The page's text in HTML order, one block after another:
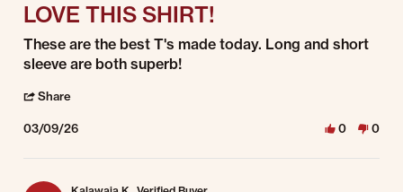
LOVE THIS SHIRT!
Review by Philip D. on 9 Mar 2026
review stating LOVE THIS SHIRT!
These are the best T's made today. Long and short
sleeve are both superb!
Share
03/09/26 0 0